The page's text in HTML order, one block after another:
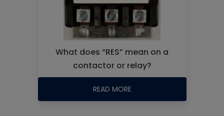
What does “RES” mean on a
contactor or relay?
READ MORE